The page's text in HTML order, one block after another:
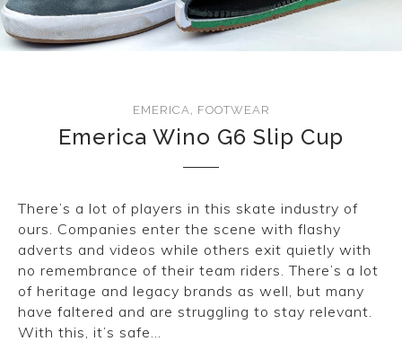
EMERICA, FOOTWEAR
Emerica Wino G6 Slip Cup
There’s a lot of players in this skate industry of
ours. Companies enter the scene with flashy
adverts and videos while others exit quietly with
no remembrance of their team riders. There’s a lot
of heritage and legacy brands as well, but many
have faltered and are struggling to stay relevant.
With this, it’s safe…